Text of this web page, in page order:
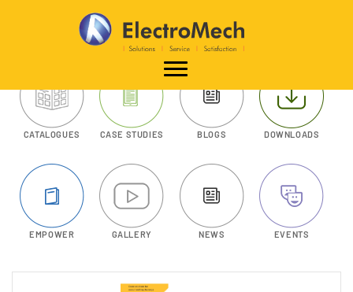
CATALOGUES CASE STUDIES BLOGS DOWNLOADS
EMPOWER GALLERY NEWS EVENTS